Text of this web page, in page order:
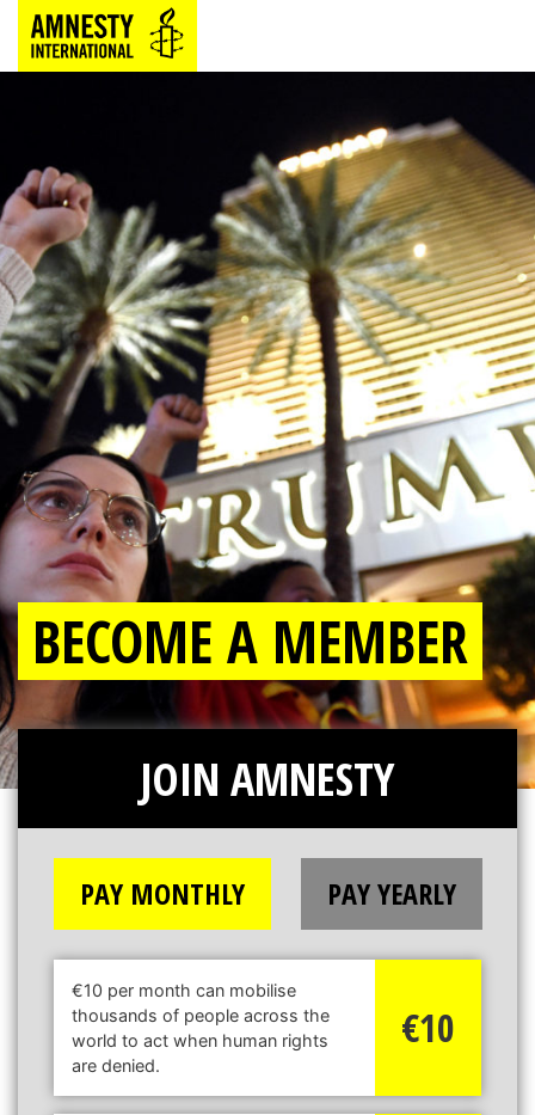
BECOME A MEMBER
JOIN AMNESTY
PAY MONTHLY PAY YEARLY
€10 per month can mobilise
thousands of people across the
world to act when human rights
are denied.
€10